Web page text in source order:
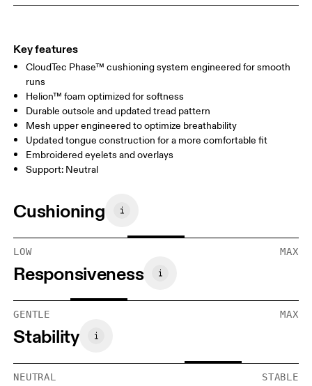
Key features
CloudTec Phase™ cushioning system engineered for smooth
runs
Helion™ foam optimized for softness
Durable outsole and updated tread pattern
Mesh upper engineered to optimize breathability
Updated tongue construction for a more comfortable fit
Embroidered eyelets and overlays
Support: Neutral
Cushioning
LOW MAX
Responsiveness
GENTLE MAX
Stability
NEUTRAL STABLE